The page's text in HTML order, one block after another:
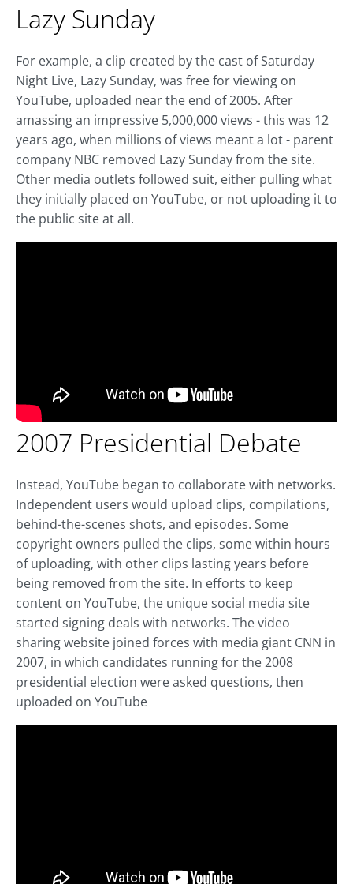
Lazy Sunday
For example, a clip created by the cast of Saturday
Night Live, Lazy Sunday, was free for viewing on
YouTube, uploaded near the end of 2005. After
amassing an impressive 5,000,000 views - this was 12
years ago, when millions of views meant a lot - parent
company NBC removed Lazy Sunday from the site.
Other media outlets followed suit, either pulling what
they initially placed on YouTube, or not uploading it to
the public site at all.
2007 Presidential Debate
Instead, YouTube began to collaborate with networks.
Independent users would upload clips, compilations,
behind-the-scenes shots, and episodes. Some
copyright owners pulled the clips, some within hours
of uploading, with other clips lasting years before
being removed from the site. In efforts to keep
content on YouTube, the unique social media site
started signing deals with networks. The video
sharing website joined forces with media giant CNN in
2007, in which candidates running for the 2008
presidential election were asked questions, then
uploaded on YouTube